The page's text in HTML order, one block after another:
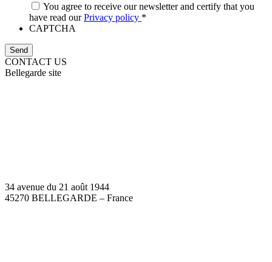
You agree to receive our newsletter and certify that you
have read ourPrivacy policy *
CAPTCHA
CONTACT US
Bellegarde site
34 avenue du 21 août 1944
45270 BELLEGARDE – France